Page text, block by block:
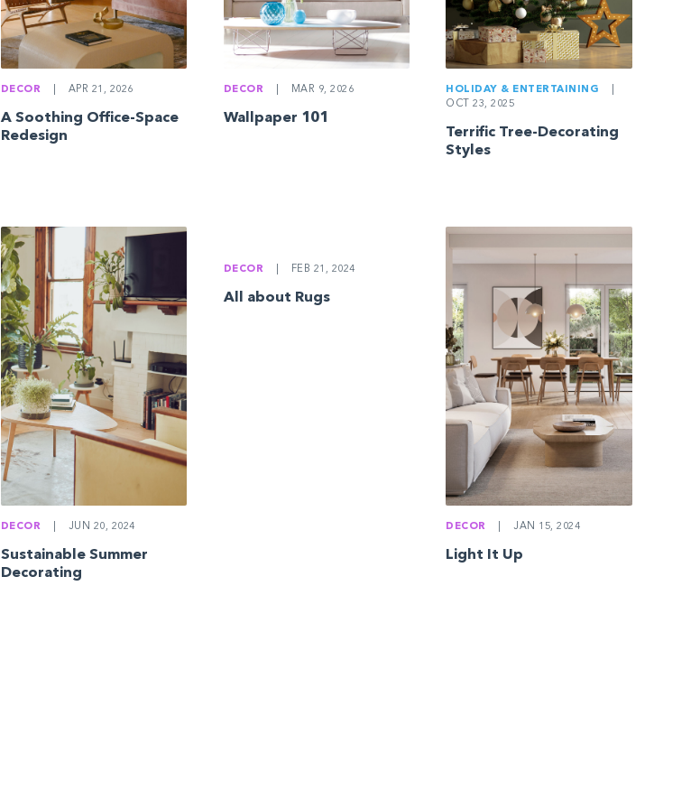
DECOR APR 21, 2026
A Soothing Office-Space
Redesign
DECOR MAR 9, 2026
Wallpaper 101
HOLIDAY & ENTERTAINING
OCT 23, 2025
Terrific Tree-Decorating
Styles
DECOR JUN 20, 2024
Sustainable Summer
Decorating
DECOR FEB 21, 2024
All about Rugs
DECOR JAN 15, 2024
Light It Up